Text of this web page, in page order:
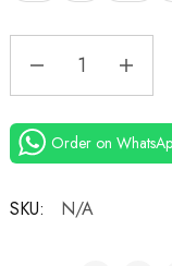
Order on
SKU: N/A